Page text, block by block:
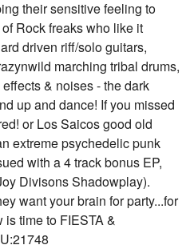
their sensitive feeling to
Rock freaks who like it
driven riff/solo guitars,
marching tribal drums,
& noises - the dark
up and dance! If you missed
or Los Saicos good old
extreme psychedelic punk
with a 4 track bonus EP,
Divisons Shadowplay).
want your brain for party...for
time to FIESTA &